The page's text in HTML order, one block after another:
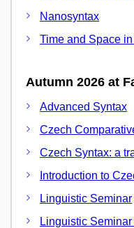
Nanosyntax
Time and Space
Autumn 2026 at
Advanced Syntax
Czech
Czech Syntax: a
Introduction to
Linguistic Seminar
Linguistic Seminar